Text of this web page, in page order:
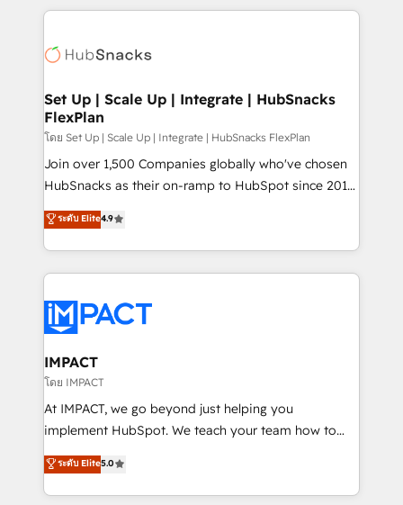
WooCommerce, BuilderTrend, and more Experience
the difference — reach out to see how AI + HubSpot
results)! In short, our services include: - HubSpot
HubSpot development: websites, custom modules,
marketing, advertising, campaigns, content and
design We connect people, data and technology to
improve customer experiences. With our bright
people, exciting ideas and can-do mentality, we
ensure revenue growth on a daily basis. So tell us
team of 100+ experts is ready for you! Driving digital
growth | www.brightdigital.com
Set Up | Scale Up | Integrate | HubSnacks
FlexPlan
โดย Set Up | Scale Up | Integrate | HubSnacks FlexPlan
Join over 1,500 Companies globally who've chosen
HubSnacks as their on-ramp to HubSpot since 2014
Simple pay-as-you-go plans that accelerate value...
1️⃣ Set Up | Onboarding New or Check-fixing existing
HubSpot portals 2️⃣ Scale Up | 100% HubSpot Task
Execution... Global 24/7 ... All Experts 3️⃣ Integrate |
Slash months from your API Integration project... ⬅️
Click "Contact Business" ⬅️ to access 150+ Kickstart
Integration templates that put HubSpot in the center
of your tech stack, syncing... 🛍️ Shopify or
WooCommerce 💲 Stripe or Paypal 💰 Sage or
Netsuite 🤖 Google or Microsoft ✍️ DocuSign or
the rare Advanced "Custom Integrations"
Accreditation, securely sync data across... 🔄 any
ระดับ Elite4.9
IMPACT
โดย IMPACT
At IMPACT, we go beyond just helping you
implement HubSpot. We teach your team how to
master it. As the creators of the Endless Customers
System™ (the next evolution of They Ask, You
Answer), we’re the only HubSpot partner built
ระดับ Elite5.0